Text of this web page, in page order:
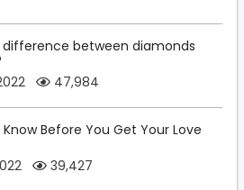
between diamonds
47,984
Before You Get Your Love
39,427